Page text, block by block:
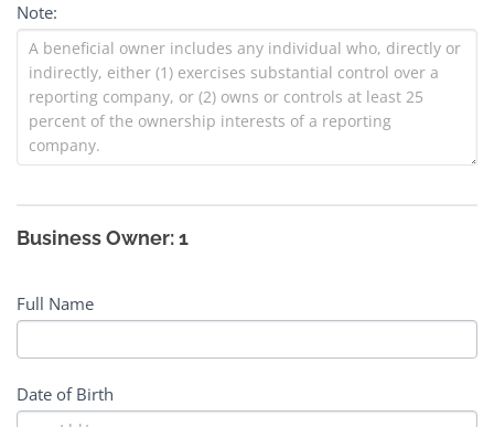
Note:
Business Owner: 1
Full Name
Date of Birth